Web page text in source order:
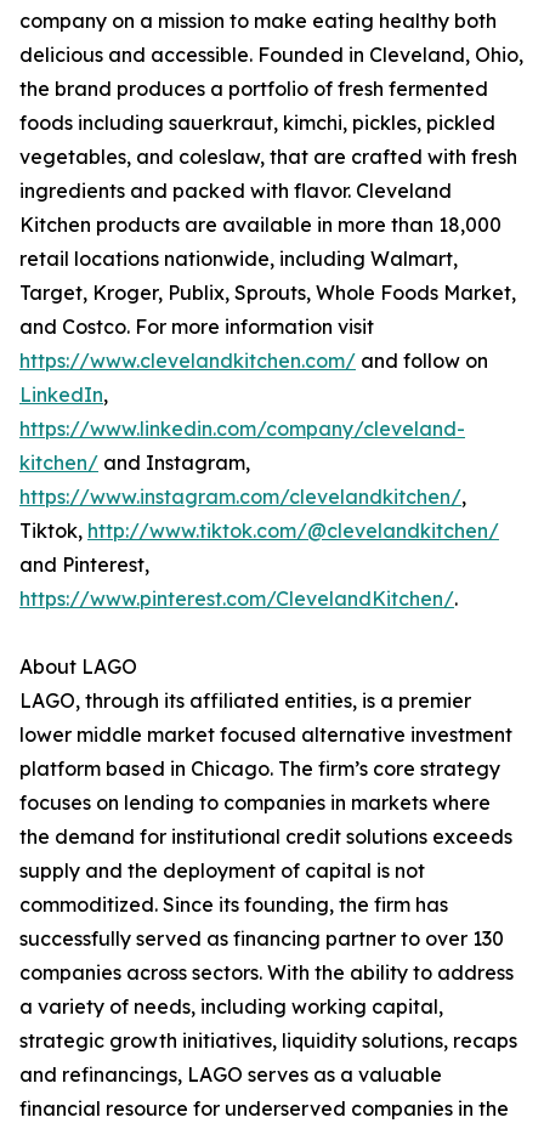
company on a mission to make eating healthy both
delicious and accessible. Founded in Cleveland, Ohio,
the brand produces a portfolio of fresh fermented
foods including sauerkraut, kimchi, pickles, pickled
vegetables, and coleslaw, that are crafted with fresh
ingredients and packed with flavor. Cleveland
Kitchen products are available in more than 18,000
retail locations nationwide, including Walmart,
Target, Kroger, Publix, Sprouts, Whole Foods Market,
and Costco. For more information visit
https://www.clevelandkitchen.com/ and follow on
LinkedIn,
https://www.linkedin.com/company/cleveland-
kitchen/ and Instagram,
https://www.instagram.com/clevelandkitchen/,
Tiktok, http://www.tiktok.com/@clevelandkitchen/
and Pinterest,
https://www.pinterest.com/ClevelandKitchen/.
About LAGO
LAGO, through its affiliated entities, is a premier
lower middle market focused alternative investment
platform based in Chicago. The firm’s core strategy
focuses on lending to companies in markets where
the demand for institutional credit solutions exceeds
supply and the deployment of capital is not
commoditized. Since its founding, the firm has
successfully served as financing partner to over 130
companies across sectors. With the ability to address
a variety of needs, including working capital,
strategic growth initiatives, liquidity solutions, recaps
and refinancings, LAGO serves as a valuable
financial resource for underserved companies in the